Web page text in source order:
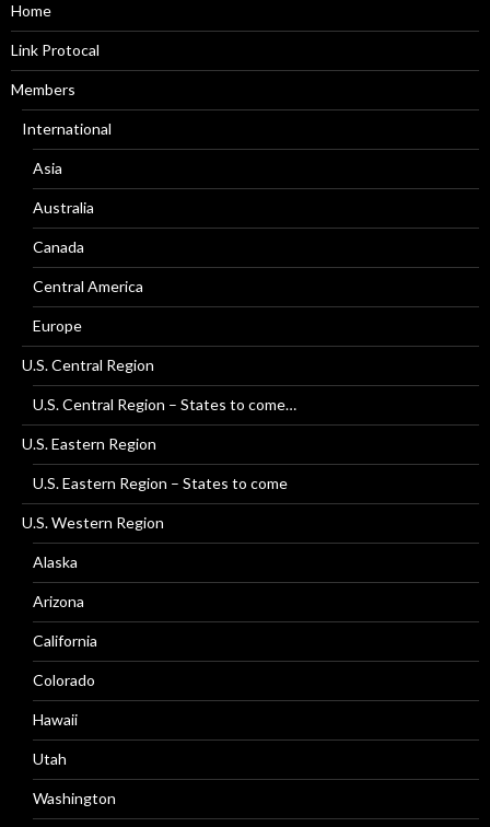
Home
Link Protocal
Members
International
Asia
Australia
Canada
Central America
Europe
U.S. Central Region
U.S. Central Region – States to come…
U.S. Eastern Region
U.S. Eastern Region – States to come
U.S. Western Region
Alaska
Arizona
California
Colorado
Hawaii
Utah
Washington